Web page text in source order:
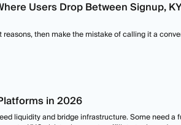
Users Drop Between Signup,
then make the mistake of calling it a
in 2026
liquidity and bridge infrastructure. Some need a